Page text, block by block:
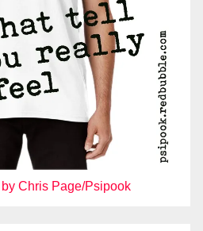
Chris Page/Psipook